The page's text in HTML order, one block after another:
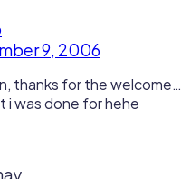
9, 2006
thanks for the welcome…
i was done for hehe